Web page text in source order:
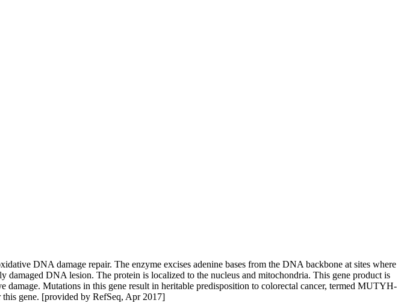
DNA damage repair. The enzyme excises adenine bases from the DNA backbone at sites where
DNA lesion. The protein is localized to the nucleus and mitochondria. This gene product is
Mutations in this gene result in heritable predisposition to colorectal cancer, termed MUTYH-
gene. [provided by RefSeq, Apr 2017]